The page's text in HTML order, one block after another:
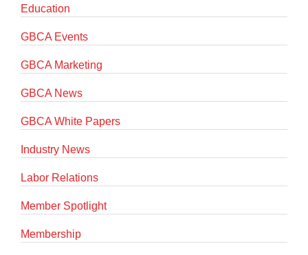
Education
GBCA Events
GBCA Marketing
GBCA News
GBCA White Papers
Industry News
Labor Relations
Member Spotlight
Membership